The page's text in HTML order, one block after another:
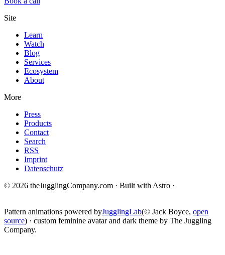
Site
Learn
Watch
Blog
Services
Ecosystem
About
More
Press
Products
Contact
Search
RSS
Imprint
Datenschutz
© 2026 theJugglingCompany.com · Built with Astro ·
Pattern animations powered byJugglingLab(© Jack Boyce, open
source) · custom feminine avatar and dark theme by The Juggling
Company.